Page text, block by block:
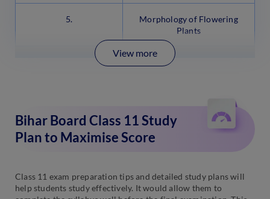
5.
Morphology of Flowering
Plants
View more
Bihar Board Class 11 Study
Plan to Maximise Score
Class 11 exam preparation tips and detailed study plans will
help students study effectively. It would allow them to